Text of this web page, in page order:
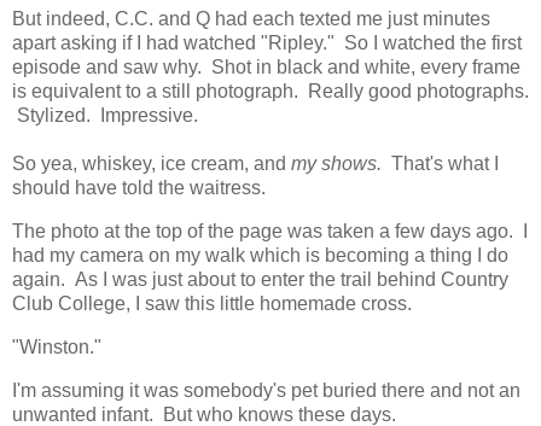
But indeed, C.C. and Q had each texted me just minutes
apart asking if I had watched "Ripley." So I watched the first
episode and saw why. Shot in black and white, every frame
is equivalent to a still photograph. Really good photographs.
Stylized. Impressive.
So yea, whiskey, ice cream, and my shows. That's what I
should have told the waitress.
The photo at the top of the page was taken a few days ago. I
had my camera on my walk which is becoming a thing I do
again. As I was just about to enter the trail behind Country
Club College, I saw this little homemade cross.
"Winston."
I'm assuming it was somebody's pet buried there and not an
unwanted infant. But who knows these days.